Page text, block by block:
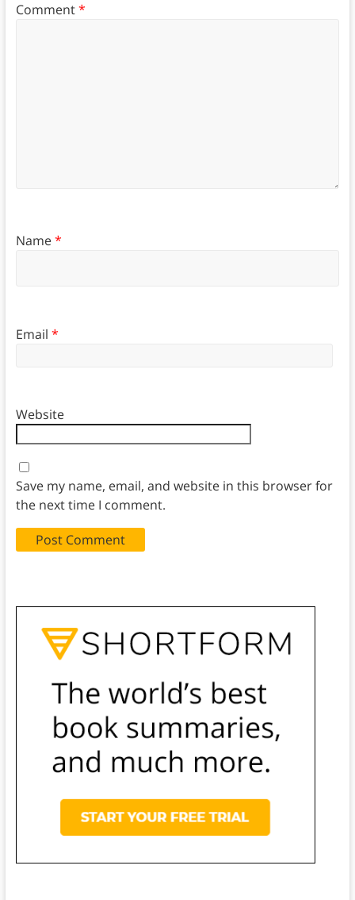
Comment*
Name*
Email *
Website
Save my name, email, and website in this browser for
the next time I comment.